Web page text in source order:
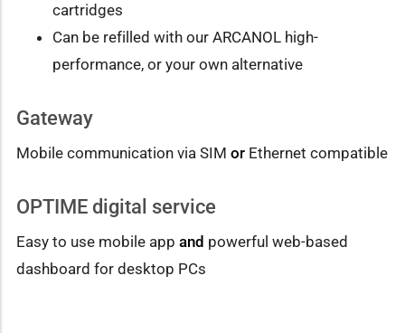
cartridges
Can be refilled with our ARCANOL high-
performance, or your own alternative
Gateway
Mobile communication via SIM or Ethernet compatible
OPTIME digital service
Easy to use mobile app and powerful web-based
dashboard for desktop PCs